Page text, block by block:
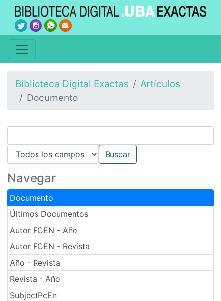
Biblioteca Digital Exactas
Artículos
Documento
Navegar
Documento
Últimos Documentos
Autor FCEN - Año
Autor FCEN - Revista
Año - Revista
Revista - Año
SubjectPcEn